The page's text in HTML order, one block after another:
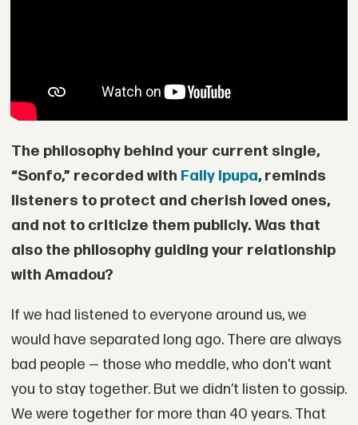
The philosophy behind your current single,
“Sonfo,” recorded with Fally Ipupa, reminds
listeners to protect and cherish loved ones,
and not to criticize them publicly. Was that
also the philosophy guiding your relationship
with Amadou?
If we had listened to everyone around us, we
would have separated long ago. There are always
bad people — those who meddle, who don’t want
you to stay together. But we didn’t listen to gossip.
We were together for more than 40 years. That